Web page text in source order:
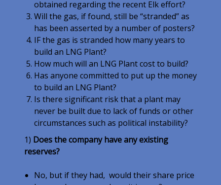
obtained regarding the recent Elk effort?
Will the gas, if found, still be “stranded” as
has been asserted by a number of posters?
IF the gas is stranded how many years to
build an LNG Plant?
How much will an LNG Plant cost to build?
Has anyone committed to put up the money
to build an LNG Plant?
Is there significant risk that a plant may
never be built due to lack of funds or other
circumstances such as political instability?
1) Does the company have any existing
reserves?
No, but if they had, would their share price